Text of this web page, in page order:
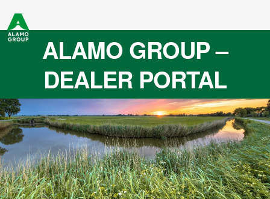
ALAMO GROUP –
DEALER PORTAL